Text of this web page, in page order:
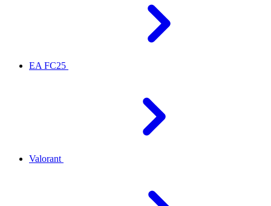
EA FC25
Valorant